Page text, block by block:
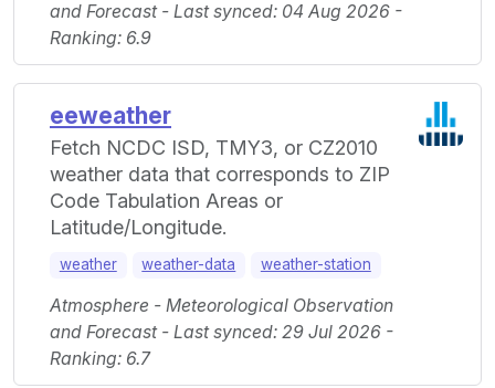
and Forecast - Last synced: 04 Aug 2026 -
Ranking: 6.9
eeweather
Fetch NCDC ISD, TMY3, or CZ2010
weather data that corresponds to ZIP
Code Tabulation Areas or
Latitude/Longitude.
weather weather-data weather-station
Atmosphere - Meteorological Observation
and Forecast - Last synced: 29 Jul 2026 -
Ranking: 6.7